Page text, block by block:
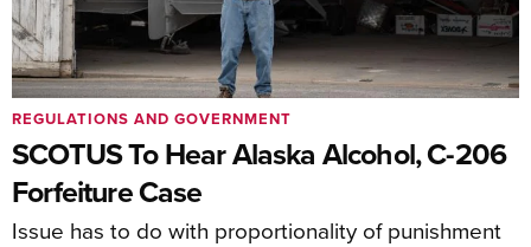
SCOTUS To Hear Alaska Alcohol, C-206
Forfeiture Case
Issue has to do with proportionality of punishment
REGULATIONS AND GOVERNMENT